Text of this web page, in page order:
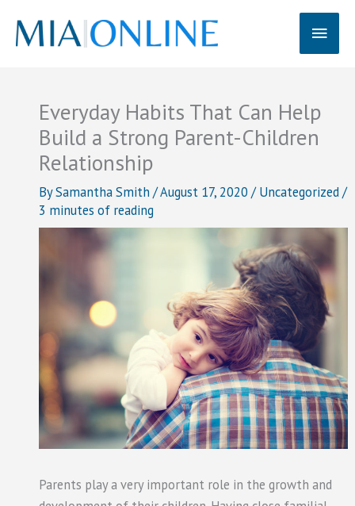
content
Main
Everyday Habits That Can Help
Build a Strong Parent-Children
Relationship
BySamantha Smith /August 17, 2020 /Uncategorized/
3 minutes of reading
Parents play a very important role in the growth and